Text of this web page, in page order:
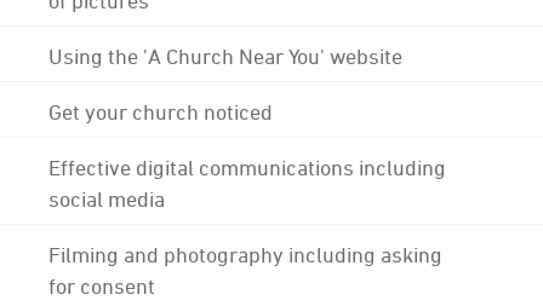
Using the 'A Church Near You' website
Get your church noticed
Effective digital communications including
social media
Filming and photography including asking
for consent